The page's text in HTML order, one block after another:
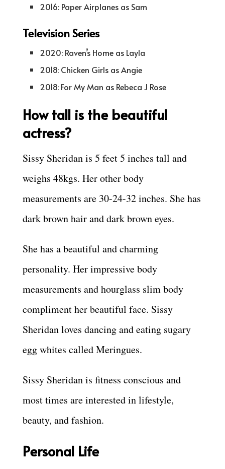
2016: Paper Airplanes as Sam
Television Series
2020: Raven’s Home as Layla
2018: Chicken Girls as Angie
2018: For My Man as Rebeca J Rose
How tall is the beautiful
actress?
Sissy Sheridan is 5 feet 5 inches tall and
weighs 48kgs. Her other body
measurements are 30-24-32 inches. She has
dark brown hair and dark brown eyes.
She has a beautiful and charming
personality. Her impressive body
measurements and hourglass slim body
compliment her beautiful face. Sissy
Sheridan loves dancing and eating sugary
egg whites called Meringues.
Sissy Sheridan is fitness conscious and
most times are interested in lifestyle,
beauty, and fashion.
Personal Life